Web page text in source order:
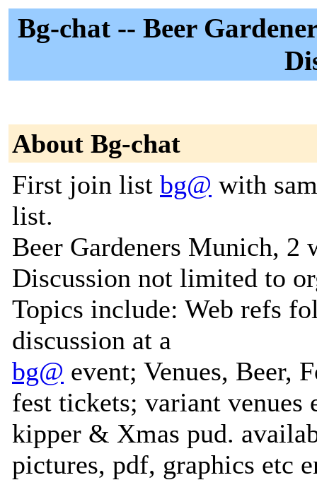
Bg-chat -- Beer
About Bg-chat
First join list bg@ with
list.
Beer Gardeners Munich, 2
Discussion not limited to
Topics include: Web refs
discussion at a
bg@ event; Venues, Beer,
fest tickets; variant venues
kipper & Xmas pud.
pictures, pdf, graphics etc